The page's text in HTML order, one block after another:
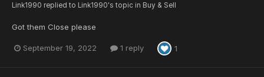
Link1990 replied to Link1990's topic in Buy & Sell
Got them Close please
September 19, 2022 1 reply 1